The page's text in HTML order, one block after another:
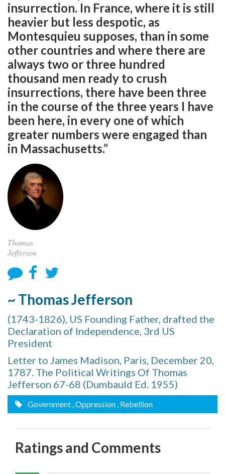
insurrection. In France, where it is still
heavier but less despotic, as
Montesquieu supposes, than in some
other countries and where there are
always two or three hundred
thousand men ready to crush
insurrections, there have been three
in the course of the three years I have
been here, in every one of which
greater numbers were engaged than
in Massachusetts.”
Thomas
Jefferson
~ Thomas Jefferson
(1743-1826), US Founding Father, drafted the
Declaration of Independence, 3rd US
President
Letter to James Madison, Paris, December 20,
1787. The Political Writings Of Thomas
Jefferson 67-68 (Dumbauld Ed. 1955)
Government , Oppression , Rebellion
Ratings and Comments